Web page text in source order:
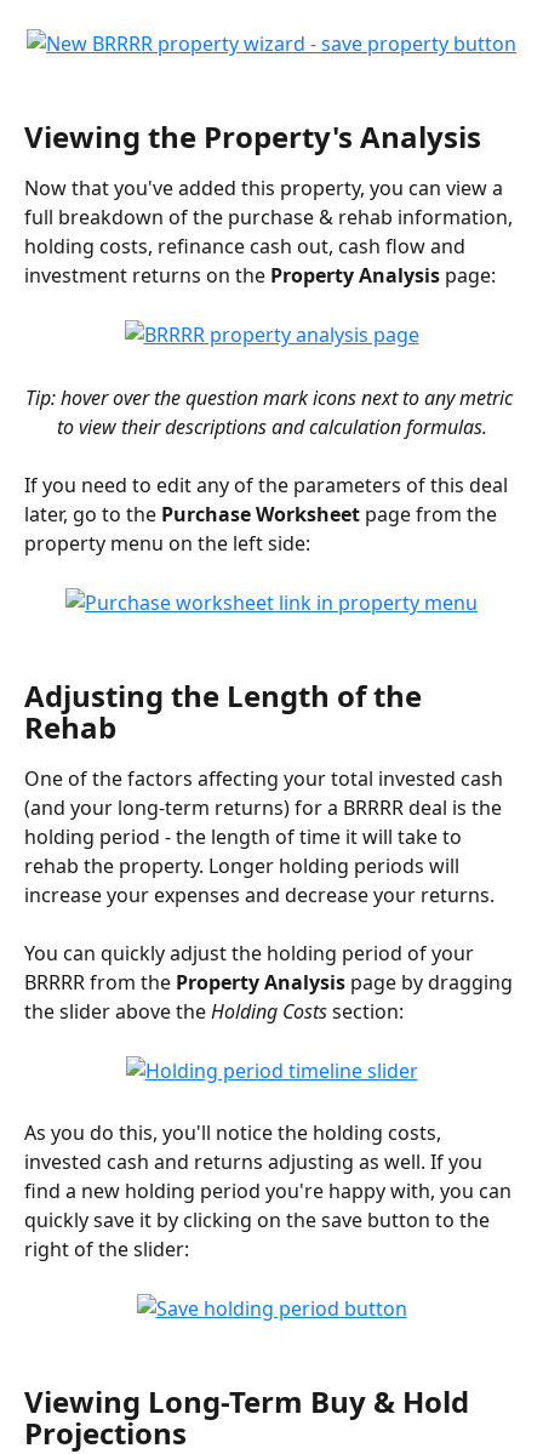
Viewing the Property's Analysis
Now that you've added this property, you can view a
full breakdown of the purchase & rehab information,
holding costs, refinance cash out, cash flow and
investment returns on the Property Analysis page:
Tip: hover over the question mark icons next to any metric
to view their descriptions and calculation formulas.
If you need to edit any of the parameters of this deal
later, go to the Purchase Worksheet page from the
property menu on the left side:
Adjusting the Length of the
Rehab
One of the factors affecting your total invested cash
(and your long-term returns) for a BRRRR deal is the
holding period - the length of time it will take to
rehab the property. Longer holding periods will
increase your expenses and decrease your returns.
You can quickly adjust the holding period of your
BRRRR from the Property Analysis page by dragging
the slider above the Holding Costs section:
As you do this, you'll notice the holding costs,
invested cash and returns adjusting as well. If you
find a new holding period you're happy with, you can
quickly save it by clicking on the save button to the
right of the slider:
Viewing Long-Term Buy & Hold
Projections